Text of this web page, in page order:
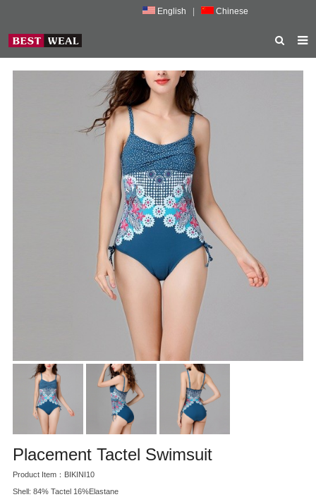
English Chinese
HOME
Placement Tactel Swimsuit
Product Item：BIKINI10
Shell: 84% Tactel 16%Elastane